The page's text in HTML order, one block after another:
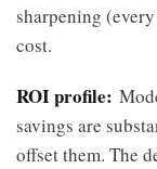
sharpening
cost.
ROI profile:
savings are
offset them. The